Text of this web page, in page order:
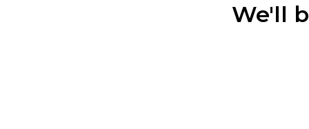
We'll